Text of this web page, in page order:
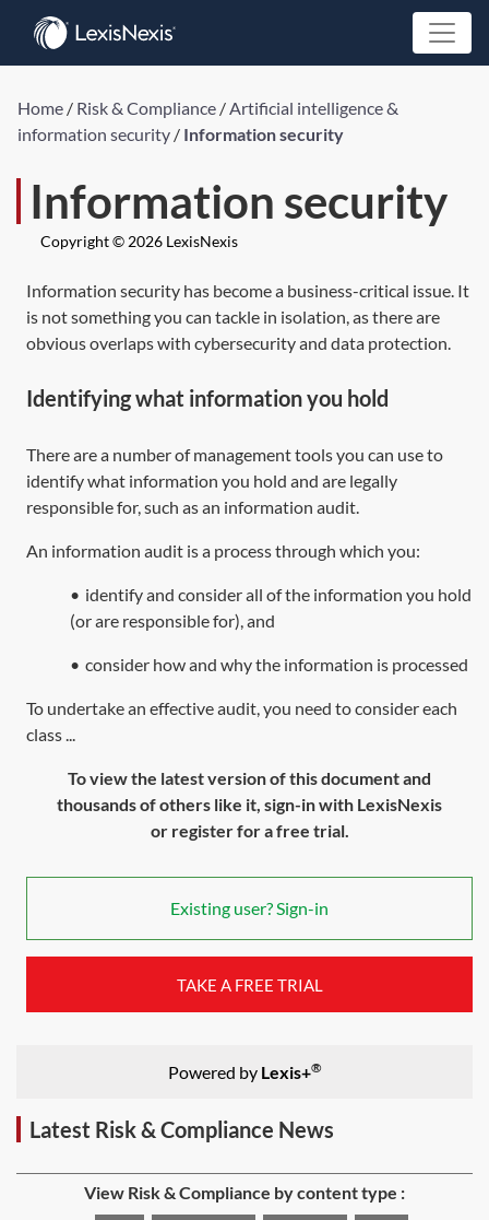
Home / Risk & Compliance /Artificial intelligence &
information security / Information security
Information security
Copyright © 2026 LexisNexis
Information security has become a business-critical issue. It
is not something you can tackle in isolation, as there are
obvious overlaps with cybersecurity and data protection.
Identifying what information you hold
There are a number of management tools you can use to
identify what information you hold and are legally
responsible for, such as an information audit.
An information audit is a process through which you:
• identify and consider all of the information you hold
(or are responsible for), and
• consider how and why the information is processed
To undertake an effective audit, you need to consider each
class ...
To view the latest version of this document and
thousands of others like it, sign-in with LexisNexis
or register for a free trial.
Existing user? Sign-in
TAKE A FREE TRIAL
Powered by Lexis+®
Latest Risk & Compliance News
View Risk & Compliance by content type :